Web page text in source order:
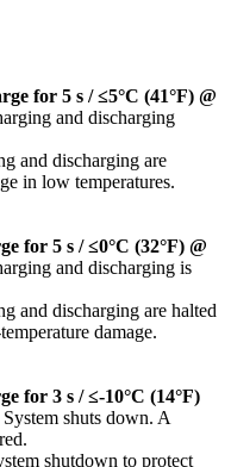
for 5 s / ≤5°C (41°F) @
and discharging
and discharging are
in low temperatures.
for 5 s / ≤0°C (32°F) @
and discharging is
and discharging are halted
damage.
for 3 s / ≤-10°C (14°F)
System shuts down. A
shutdown to protect